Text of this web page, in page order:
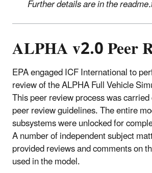
Further details are in the
ALPHA v2.0 Peer
EPA engaged ICF International to
review of the ALPHA Full Vehicle
This peer review process was carried
peer review guidelines. The entire
subsystems were unlocked for
A number of independent subject
provided reviews and comments on
used in the model.